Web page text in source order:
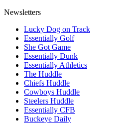
Newsletters
Lucky Dog on Track
Essentially Golf
She Got Game
Essentially Dunk
Essentially Athletics
The Huddle
Chiefs Huddle
Cowboys Huddle
Steelers Huddle
Essentially CFB
Buckeye Daily